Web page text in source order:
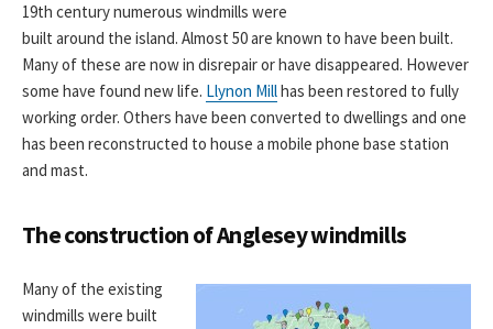
19th century numerous windmills were
built around the island. Almost 50 are known to have been built.
Many of these are now in disrepair or have disappeared. However
some have found new life. Llynon Millhas been restored to fully
working order. Others have been converted to dwellings and one
has been reconstructed to house a mobile phone base station
and mast.
The construction of Anglesey windmills
Many of the existing
windmills were built